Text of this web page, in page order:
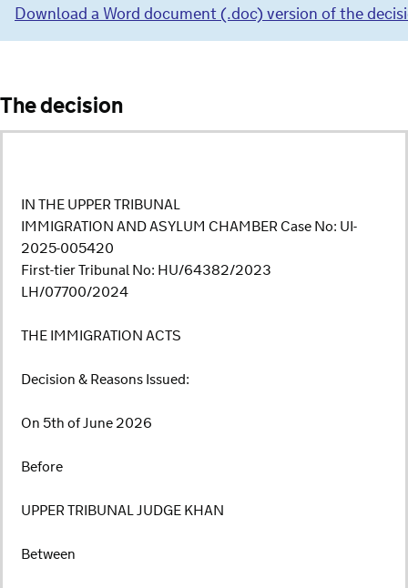
Download a Word document (.doc) version of the
The decision
IN THE UPPER TRIBUNAL
IMMIGRATION AND ASYLUM CHAMBER Case No: UI-
2025-005420
First-tier Tribunal No: HU/64382/2023
LH/07700/2024
THE IMMIGRATION ACTS
Decision & Reasons Issued:
On 5th of June 2026
Before
UPPER TRIBUNAL JUDGE KHAN
Between